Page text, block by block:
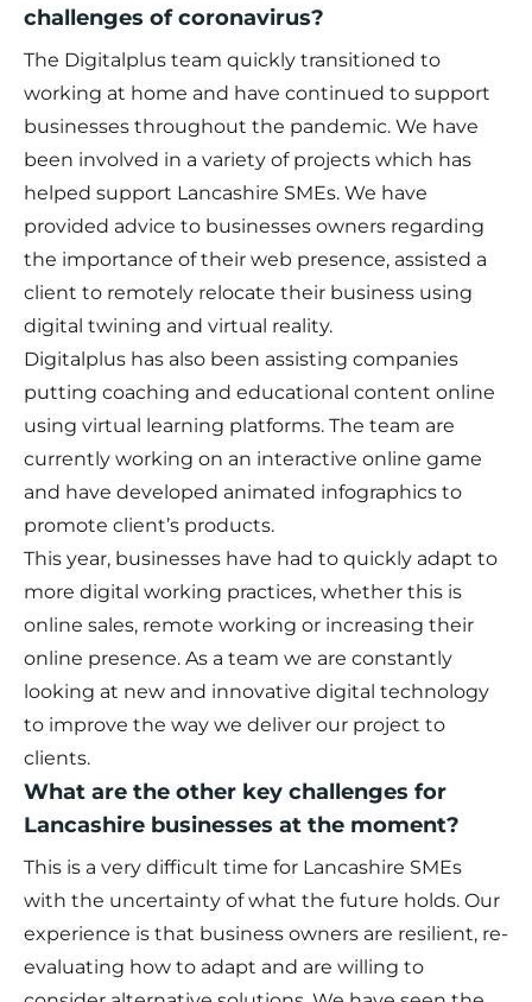
challenges of coronavirus?
The Digitalplus team quickly transitioned to
working at home and have continued to support
businesses throughout the pandemic. We have
been involved in a variety of projects which has
helped support Lancashire SMEs. We have
provided advice to businesses owners regarding
the importance of their web presence, assisted a
client to remotely relocate their business using
digital twining and virtual reality.
Digitalplus has also been assisting companies
putting coaching and educational content online
using virtual learning platforms. The team are
currently working on an interactive online game
and have developed animated infographics to
promote client’s products.
This year, businesses have had to quickly adapt to
more digital working practices, whether this is
online sales, remote working or increasing their
online presence. As a team we are constantly
looking at new and innovative digital technology
to improve the way we deliver our project to
clients.
What are the other key challenges for
Lancashire businesses at the moment?
This is a very difficult time for Lancashire SMEs
with the uncertainty of what the future holds. Our
experience is that business owners are resilient, re-
evaluating how to adapt and are willing to